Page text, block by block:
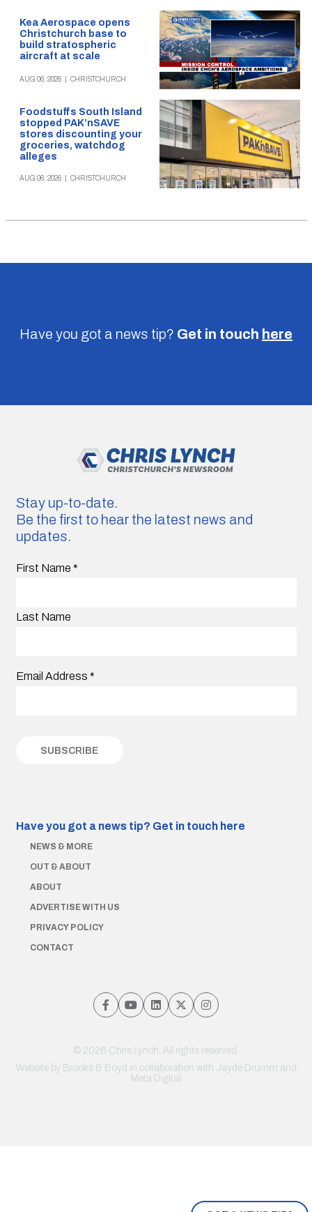
Kea Aerospace opens
Christchurch base to
build stratospheric
aircraft at scale
AUG 06, 2026 CHRISTCHURCH
Foodstuffs South Island
stopped PAK’nSAVE
stores discounting your
groceries, watchdog
alleges
AUG 06, 2026 CHRISTCHURCH
Have you got a news tip? Get in touch here
Stay up-to-date.
Be the first to hear the latest news and
updates.
First Name *
Last Name
Email Address *
Have you got a news tip? Get in touch here
NEWS & MORE
OUT & ABOUT
ABOUT
ADVERTISE WITH US
PRIVACY POLICY
CONTACT
© 2026 Chris Lynch. All rights reserved.
Website by Brooks & Boyd in collaboration with Jayde Drumm and
Meta Digital